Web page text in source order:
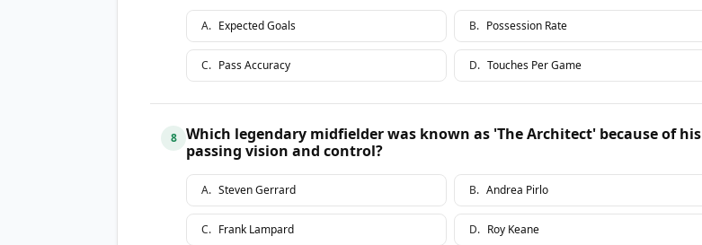
A. Expected Goals B. Possession Rate
C. Pass Accuracy D. Touches Per Game
8
Which legendary midfielder was known as 'The Architect' because of his
passing vision and control?
A. Steven Gerrard B. Andrea Pirlo
C. Frank Lampard D. Roy Keane